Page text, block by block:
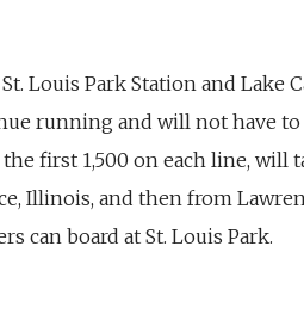
Louis Park Station and Lake
running and will not have to
first 1,500 on each line, will
Illinois, and then from
can board at St. Louis Park.